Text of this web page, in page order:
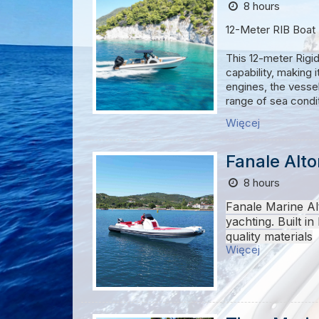
IMPORTANT
* Passengers
* According to
best points for
* Passengers,
may be adjusted
* It is
* We suggest
8 hours
12-Meter RIB Boat
This 12-meter
capability, making
engines, the
range of sea
Its deep-V hull
inflatable collar
can be
passenger
Built with
and a helm
applications, this
Więcej
Fanale
8 hours
Fanale Marine
yachting. Built in
quality materials
Więcej